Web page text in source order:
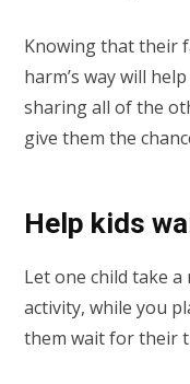
Knowing that their
harm’s way will
sharing all of the
give them the
Help kids
Let one child take
activity, while you
them wait for their